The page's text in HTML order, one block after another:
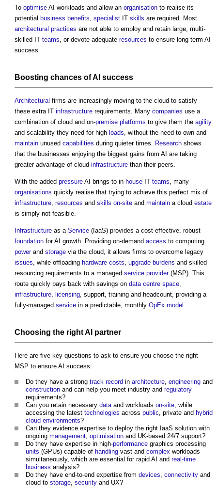
To optimise AI workloads and allow an organisation to realise its
potential business benefits specialist IT skills are required. Most
architectural practices are not able to employ and retain large, multi-
skilled IT teams , or devote adequate resources to ensure long-term AI
success.
Boosting chances of AI success
Architectural firms are increasingly moving to the cloud to satisfy
these extra IT infrastructure requirements. Many companies use a
combination of cloud and on-premise platforms to give them the agility
and scalability they need for high loads , without the need to own and
maintain unused capabilities during quieter times. Research shows
that the businesses enjoying the biggest gains from AI are taking
greater advantage of cloud infrastructure than their peers.
With the added pressure AI brings to in-house IT teams , many
organisations quickly realise that trying to achieve this perfect mix of
infrastructure resources and skills on-site and maintain a cloud estate
is simply not feasible.
Infrastructure-as-a-Service (IaaS) provides a cost-effective, robust
foundation for AI growth. Providing on-demand access to computing
powerand storage via the cloud, it allows firms to overcome legacy
issues , while offloading hardware costs upgrade burdens and skilled
resourcing requirements to a managed service provider(MSP). This
route quickly pays back with savings on data centre space
infrastructure licensing , support, training and headcount, providing a
fully-managed service in a predictable, monthly OpEx model
Choosing the right AI partner
Here are five key questions to ask to ensure you choose the right
MSP to ensure AI success:
Do they have a strong track record in architecture engineering and
construction and can help you meet industry and regulatory
requirements?
Can you retain necessary data and workloads on-site , while
accessing the latest technologies across public , private and hybrid
cloud environments?
Can they evidence expertise to deploy the right IaaS solution with
ongoing management optimisation and UK-based 24/7 support?
Do they have expertise in high-performance graphics processing
units (GPUs) capable of handling vast and complex workloads
simultaneously, which are essential for rapid AI and real-time
business analysis?
Do they have end-to-end expertise from devices connectivity and
cloud to storage security and UX?